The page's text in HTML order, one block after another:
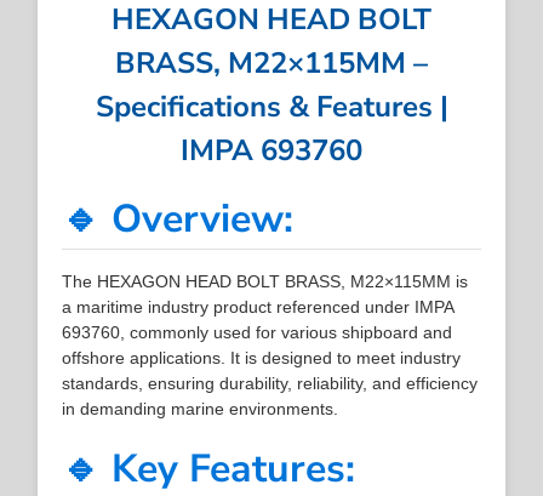
HEXAGON HEAD BOLT
BRASS, M22×115MM –
Specifications & Features |
IMPA 693760
🔹 Overview:
The HEXAGON HEAD BOLT BRASS, M22×115MM is
a maritime industry product referenced under IMPA
693760, commonly used for various shipboard and
offshore applications. It is designed to meet industry
standards, ensuring durability, reliability, and efficiency
in demanding marine environments.
🔹 Key Features: